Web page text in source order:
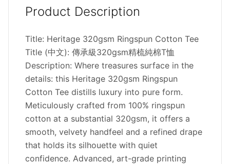
Product Description
Title: Heritage 320gsm Ringspun Cotton Tee
Title (中文): 傳承級320gsm精梳純棉T恤
Description: Where treasures surface in the
details: this Heritage 320gsm Ringspun
Cotton Tee distills luxury into pure form.
Meticulously crafted from 100% ringspun
cotton at a substantial 320gsm, it offers a
smooth, velvety handfeel and a refined drape
that holds its silhouette with quiet
confidence. Advanced, art-grade printing